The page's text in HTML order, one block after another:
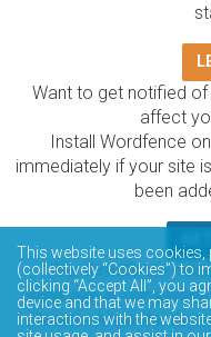
Want to get notified
affect
Install Wordfence
immediately if your site
been
The Wordfence
database is completely
Please review the
This website uses
(collectively “Cookies”) to
clicking “Accept All”, you
device and that we may
interactions with the